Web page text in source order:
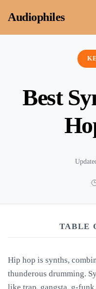
Audiophiles
Best
TABLE
Hip hop is synths,
thunderous drumming.